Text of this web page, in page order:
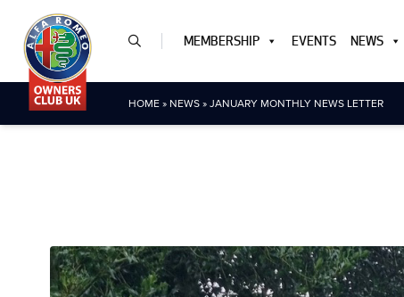
MEMBERSHIP EVENTS NEWS
HOME» NEWS»JANUARY MONTHLY NEWS LETTER